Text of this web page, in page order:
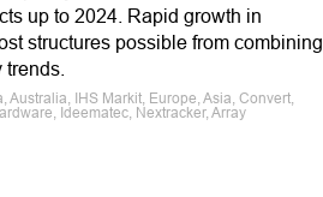
up to 2024. Rapid growth in
structures possible from combining
IHS Markit, Europe, Asia, Convert,
Ideematec, Nextracker, Array